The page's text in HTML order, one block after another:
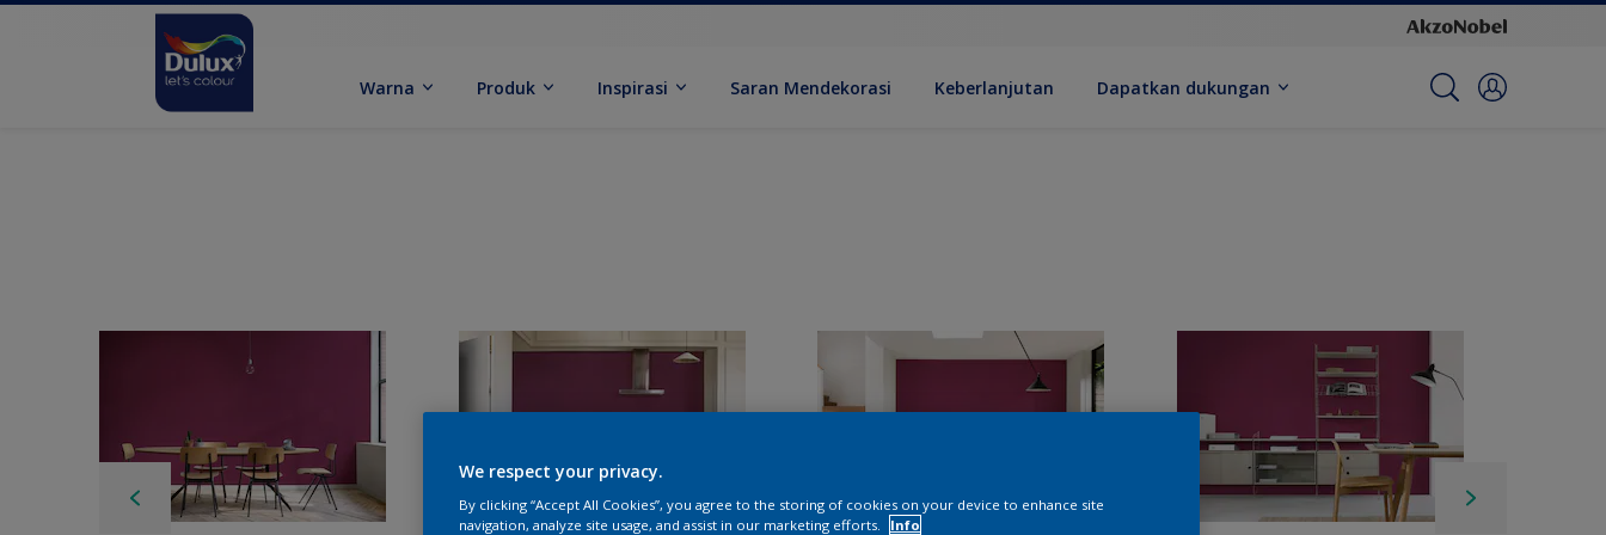
Warna Produk Inspirasi Saran Mendekorasi Keberlanjutan Dapatkan dukungan
We respect your privacy.
By clicking “Accept All Cookies”, you agree to the storing of cookies on your device to enhance site
navigation, analyze site usage, and assist in our marketing efforts.
Info